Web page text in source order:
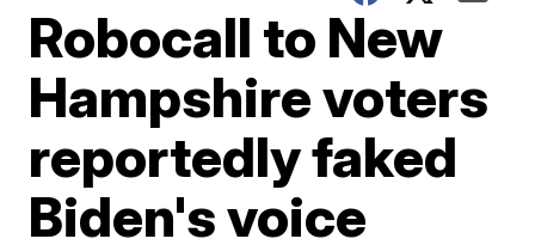
Robocall to New
Hampshire voters
reportedly faked
Biden's voice